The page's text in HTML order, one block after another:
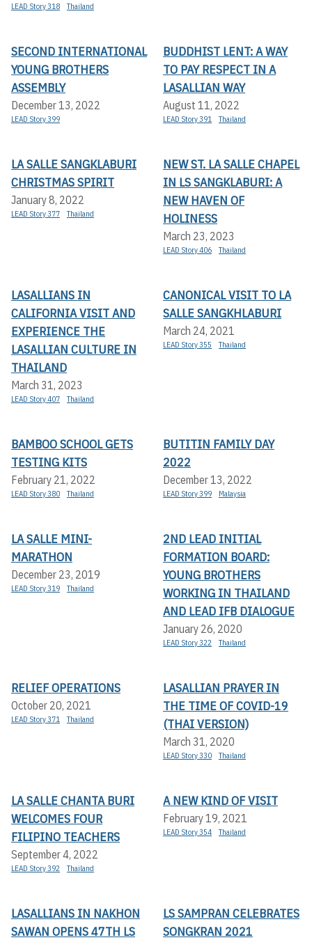
LEAD Story 318 Thailand
SECOND INTERNATIONAL
YOUNG BROTHERS
ASSEMBLY
December 13, 2022
LEAD Story 399
BUDDHIST LENT: A WAY
TO PAY RESPECT IN A
LASALLIAN WAY
August 11, 2022
LEAD Story 391 Thailand
LA SALLE SANGKLABURI
CHRISTMAS SPIRIT
January 8, 2022
LEAD Story 377 Thailand
NEW ST. LA SALLE CHAPEL
IN LS SANGKLABURI: A
NEW HAVEN OF
HOLINESS
March 23, 2023
LEAD Story 406 Thailand
LASALLIANS IN
CALIFORNIA VISIT AND
EXPERIENCE THE
LASALLIAN CULTURE IN
THAILAND
March 31, 2023
LEAD Story 407 Thailand
CANONICAL VISIT TO LA
SALLE SANGKHLABURI
March 24, 2021
LEAD Story 355 Thailand
BAMBOO SCHOOL GETS
TESTING KITS
February 21, 2022
LEAD Story 380 Thailand
BUTITIN FAMILY DAY
2022
December 13, 2022
LEAD Story 399 Malaysia
LA SALLE MINI-
MARATHON
December 23, 2019
LEAD Story 319 Thailand
2ND LEAD INITIAL
FORMATION BOARD:
YOUNG BROTHERS
WORKING IN THAILAND
AND LEAD IFB DIALOGUE
January 26, 2020
LEAD Story 322 Thailand
RELIEF OPERATIONS
October 20, 2021
LEAD Story 371 Thailand
LASALLIAN PRAYER IN
THE TIME OF COVID-19
(THAI VERSION)
March 31, 2020
LEAD Story 330 Thailand
LA SALLE CHANTA BURI
WELCOMES FOUR
FILIPINO TEACHERS
September 4, 2022
LEAD Story 392 Thailand
A NEW KIND OF VISIT
February 19, 2021
LEAD Story 354 Thailand
LASALLIANS IN NAKHON
SAWAN OPENS 47TH LS
LS SAMPRAN CELEBRATES
SONGKRAN 2021